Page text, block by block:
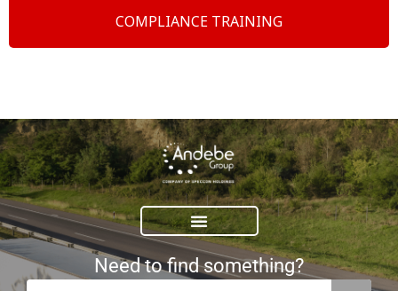
COMPLIANCE TRAINING
Need to find something?